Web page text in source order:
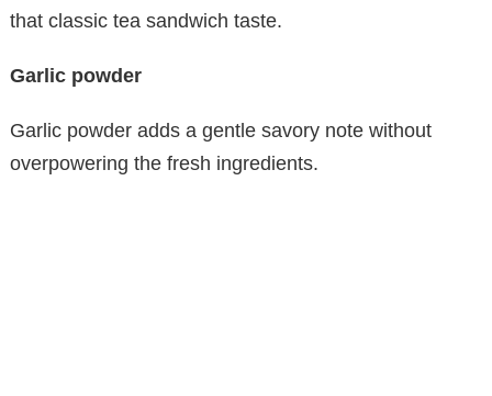
that classic tea sandwich taste.
Garlic powder
Garlic powder adds a gentle savory note without
overpowering the fresh ingredients.